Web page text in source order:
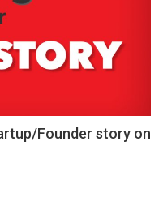
Founder story on